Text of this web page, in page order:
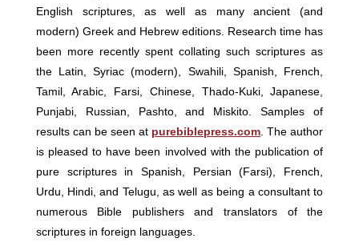
English scriptures, as well as many ancient (and
modern) Greek and Hebrew editions. Research time has
been more recently spent collating such scriptures as
the Latin, Syriac (modern), Swahili, Spanish, French,
Tamil, Arabic, Farsi, Chinese, Thado-Kuki, Japanese,
Punjabi, Russian, Pashto, and Miskito. Samples of
results can be seen at purebiblepress.com. The author
is pleased to have been involved with the publication of
pure scriptures in Spanish, Persian (Farsi), French,
Urdu, Hindi, and Telugu, as well as being a consultant to
numerous Bible publishers and translators of the
scriptures in foreign languages.